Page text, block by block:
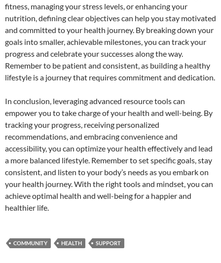
fitness, managing your stress levels, or enhancing your
nutrition, defining clear objectives can help you stay motivated
and committed to your health journey. By breaking down your
goals into smaller, achievable milestones, you can track your
progress and celebrate your successes along the way.
Remember to be patient and consistent, as building a healthy
lifestyle is a journey that requires commitment and dedication.
In conclusion, leveraging advanced resource tools can
empower you to take charge of your health and well-being. By
tracking your progress, receiving personalized
recommendations, and embracing convenience and
accessibility, you can optimize your health effectively and lead
a more balanced lifestyle. Remember to set specific goals, stay
consistent, and listen to your body’s needs as you embark on
your health journey. With the right tools and mindset, you can
achieve optimal health and well-being for a happier and
healthier life.
COMMUNITY HEALTH SUPPORT